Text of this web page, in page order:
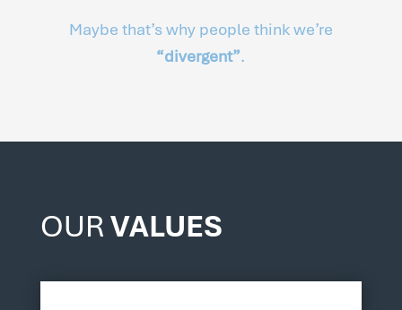
Maybe that’s why people think we’re
“divergent”.
OURVALUES